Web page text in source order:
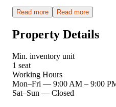
Read more Read more
Property Details
Min. inventory unit
1 seat
Working Hours
Mon–Fri — 9:00 AM – 9:00
Sat–Sun — Closed